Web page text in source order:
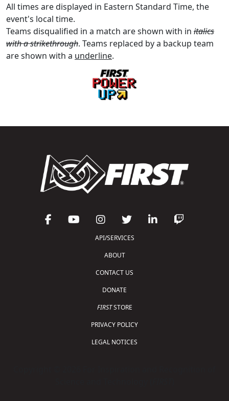
All times are displayed in Eastern Standard Time, the
event's local time.
Teams disqualified in a match are shown with in italics
with a strikethrough. Teams replaced by a backup team
are shown with a underline.
API/SERVICES
ABOUT
CONTACT US
DONATE
FIRSTSTORE
PRIVACY POLICY
LEGAL NOTICES